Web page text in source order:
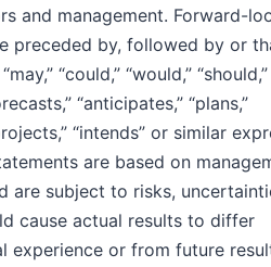
and management. Forward-
preceded by, followed by or
“could,” “would,” “should,”
“anticipates,” “plans,”
“intends” or similar
are based on
are subject to risks,
cause actual results to differ
experience or from future